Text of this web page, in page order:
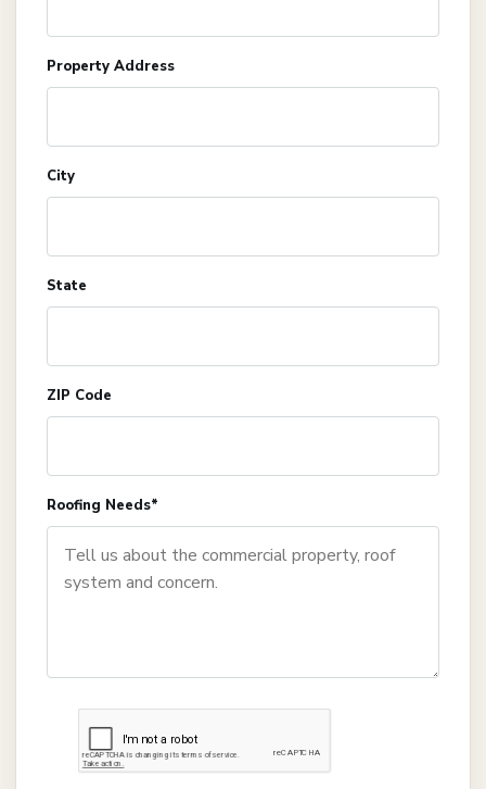
Property Address
City
State
ZIP Code
Roofing Needs*